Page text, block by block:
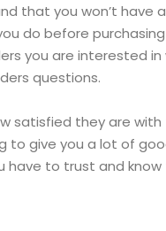
that you won’t have
do before purchasing
you are interested
questions.
satisfied they are
to give you a lot of
have to trust and know